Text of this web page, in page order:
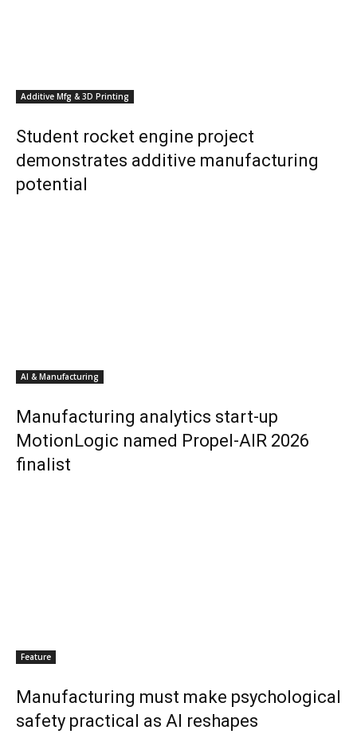
Additive Mfg & 3D Printing
Student rocket engine project
demonstrates additive manufacturing
potential
AI & Manufacturing
Manufacturing analytics start-up
MotionLogic named Propel-AIR 2026
finalist
Feature
Manufacturing must make psychological
safety practical as AI reshapes